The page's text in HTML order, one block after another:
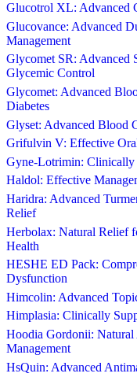
Glucotrol XL: Advanced
Glucovance: Advanced
Management
Glycomet SR: Advanced
Glycemic Control
Glycomet: Advanced
Diabetes
Glyset: Advanced Blood
Grifulvin V: Effective
Gyne-Lotrimin: Clinically
Haldol: Effective
Haridra: Advanced
Relief
Herbolax: Natural Relief
Health
HESHE ED Pack:
Dysfunction
Himcolin: Advanced
Himplasia: Clinically
Hoodia Gordonii: Natural
Management
HsQuin: Advanced